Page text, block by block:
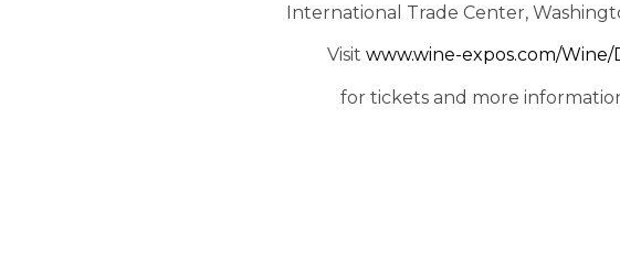
International Trade Center,
Visit www.wine-expos.com/Wine/
for tickets and more